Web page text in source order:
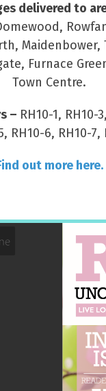
delivered to
Maidenbower,
Furnace
Town Centre.
– RH10-1, RH10-
RH10-6, RH10-7,
out more here.